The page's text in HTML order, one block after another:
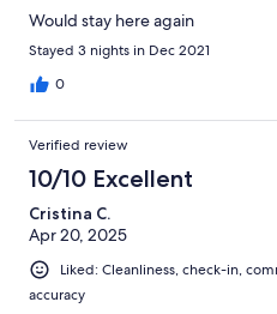
Would stay here again
Stayed 3 nights in Dec 2021
0
Verified review
10/10 Excellent
Cristina C.
Apr 20, 2025
Liked: Cleanliness, check-in,
accuracy